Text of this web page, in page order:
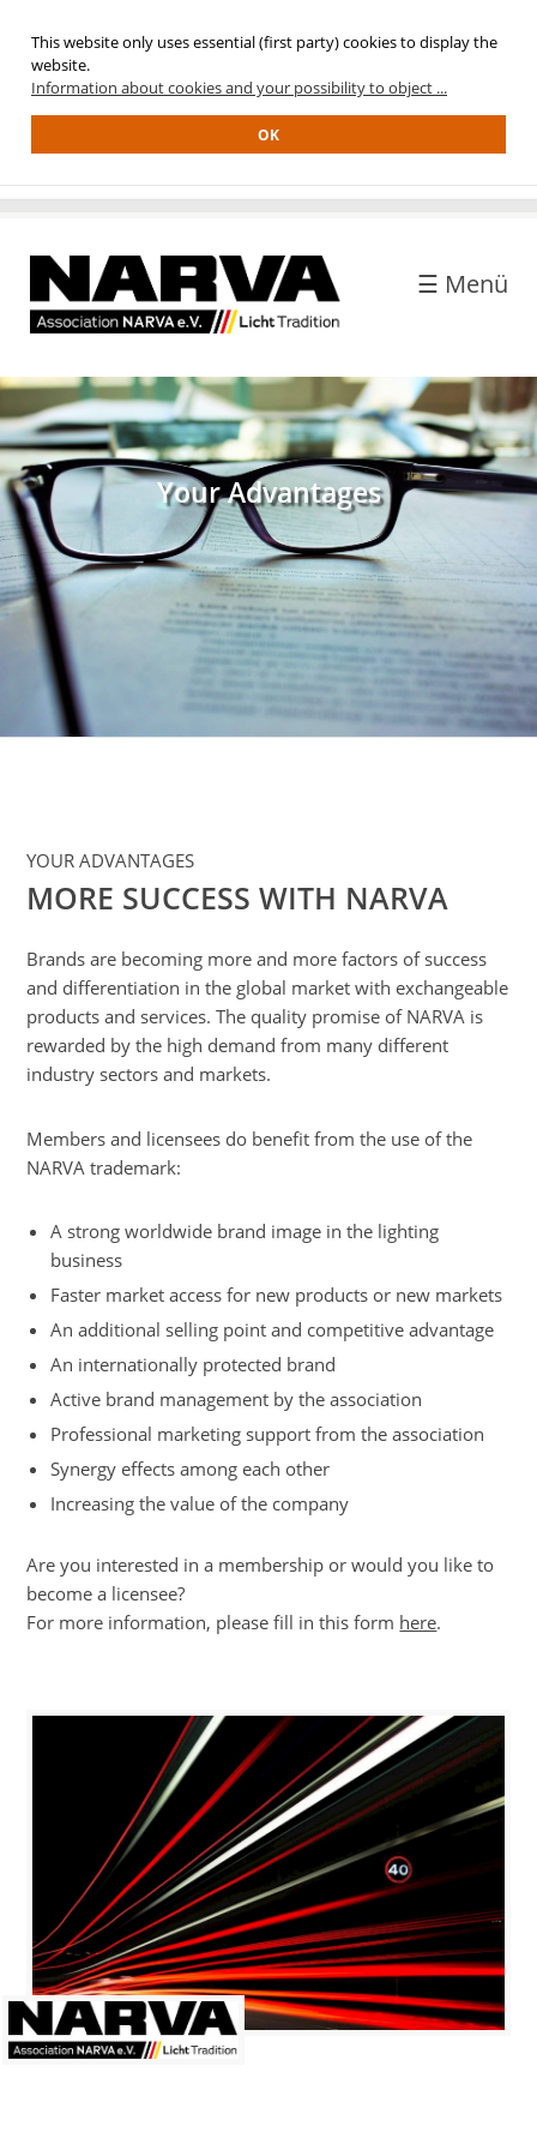
This website only uses essential (first party) cookies to display the
website.
Information about cookies and your possibility to object ...
OK
MEMBERS
AREAS
LANGUAGE
☰ Menü
Your Advantages
YOUR ADVANTAGES
MORE SUCCESS WITH NARVA
Brands are becoming more and more factors of success
and differentiation in the global market with exchangeable
products and services. The quality promise of NARVA is
rewarded by the high demand from many different
industry sectors and markets.
Members and licensees do benefit from the use of the
NARVA trademark:
A strong worldwide brand image in the lighting
business
Faster market access for new products or new markets
An additional selling point and competitive advantage
An internationally protected brand
Active brand management by the association
Professional marketing support from the association
Synergy effects among each other
Increasing the value of the company
Are you interested in a membership or would you like to
become a licensee?
For more information, please fill in this form here.